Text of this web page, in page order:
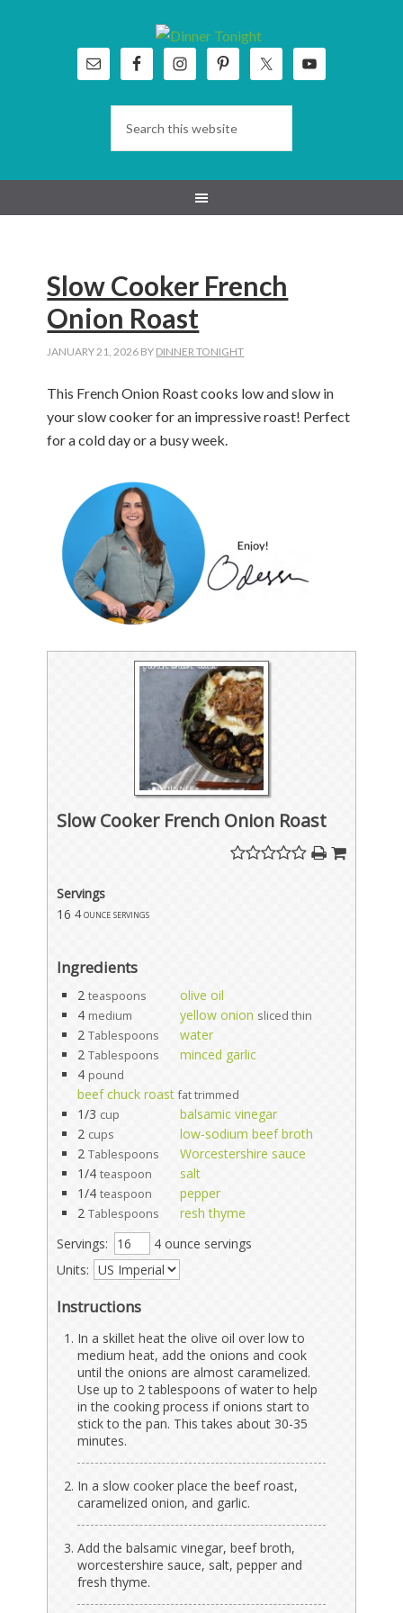
Slow Cooker French
Onion Roast
JANUARY 21, 2026 BY DINNER TONIGHT
This French Onion Roast cooks low and slow in
your slow cooker for an impressive roast! Perfect
for a cold day or a busy week.
Slow Cooker French Onion Roast
Servings
16 4 ounce servings
Ingredients
2 teaspoons
olive oil
4 medium yellow onion sliced thin
2 Tablespoons
water
2 Tablespoons
minced garlic
4 pound
beef chuck roast fat trimmed
1/3 cup
balsamic vinegar
2 cups
low-sodium beef broth
2 Tablespoons
Worcestershire sauce
1/4 teaspoon
salt
1/4 teaspoon
pepper
2 Tablespoons
resh thyme
Servings:
4 ounce servings
Units:
Instructions
In a skillet heat the olive oil over low to
medium heat, add the onions and cook
until the onions are almost caramelized.
Use up to 2 tablespoons of water to help
in the cooking process if onions start to
stick to the pan. This takes about 30-35
minutes.
In a slow cooker place the beef roast,
caramelized onion, and garlic.
Add the balsamic vinegar, beef broth,
worcestershire sauce, salt, pepper and
fresh thyme.